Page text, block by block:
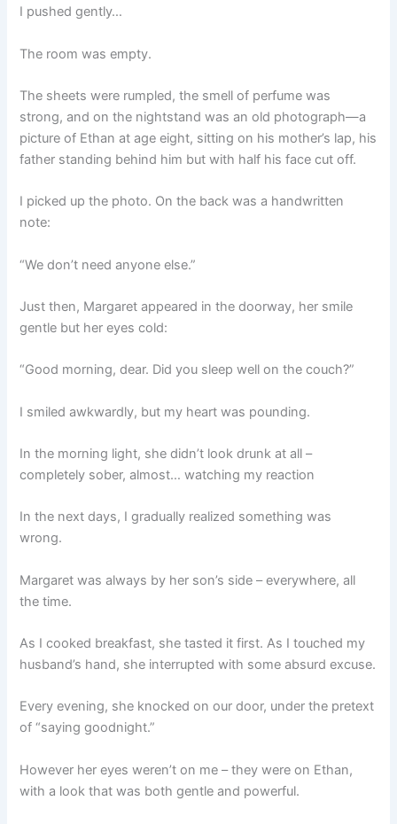
I pushed gently…
The room was empty.
The sheets were rumpled, the smell of perfume was
strong, and on the nightstand was an old photograph—a
picture of Ethan at age eight, sitting on his mother’s lap, his
father standing behind him but with half his face cut off.
I picked up the photo. On the back was a handwritten
note:
“We don’t need anyone else.”
Just then, Margaret appeared in the doorway, her smile
gentle but her eyes cold:
“Good morning, dear. Did you sleep well on the couch?”
I smiled awkwardly, but my heart was pounding.
In the morning light, she didn’t look drunk at all –
completely sober, almost… watching my reaction
In the next days, I gradually realized something was
wrong.
Margaret was always by her son’s side – everywhere, all
the time.
As I cooked breakfast, she tasted it first. As I touched my
husband’s hand, she interrupted with some absurd excuse.
Every evening, she knocked on our door, under the pretext
of “saying goodnight.”
However her eyes weren’t on me – they were on Ethan,
with a look that was both gentle and powerful.